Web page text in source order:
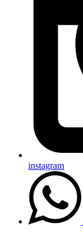
instagram